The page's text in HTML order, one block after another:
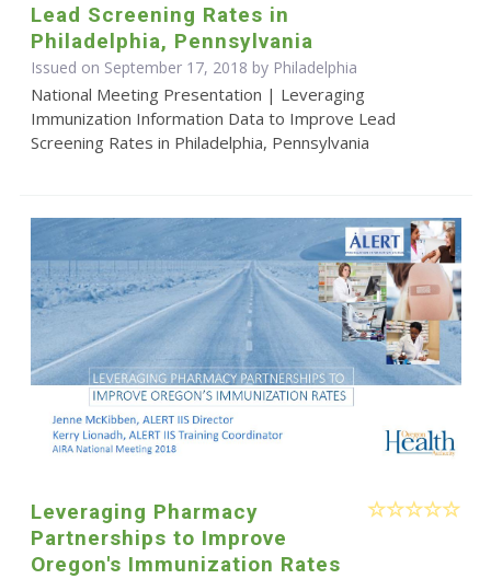
Lead Screening Rates in
Philadelphia, Pennsylvania
Issued on September 17, 2018 by Philadelphia
National Meeting Presentation | Leveraging
Immunization Information Data to Improve Lead
Screening Rates in Philadelphia, Pennsylvania
Leveraging Pharmacy
Partnerships to Improve
Oregon's Immunization Rates